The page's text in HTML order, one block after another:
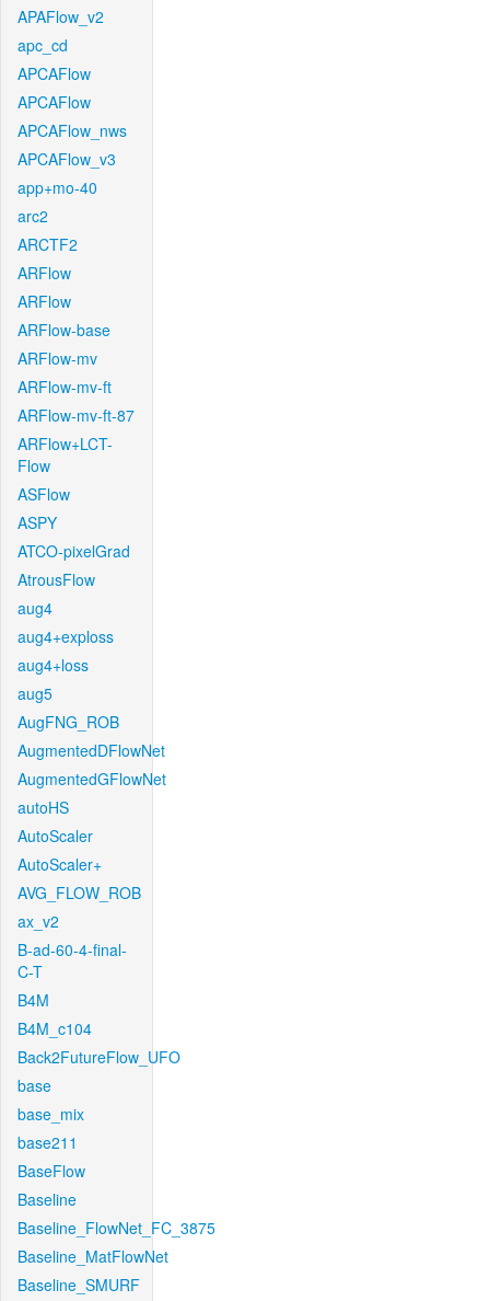
APAFlow_v2
apc_cd
APCAFlow
APCAFlow
APCAFlow_nws
APCAFlow_v3
app+mo-40
arc2
ARCTF2
ARFlow
ARFlow
ARFlow-base
ARFlow-mv
ARFlow-mv-ft
ARFlow-mv-ft-87
ARFlow+LCT-
Flow
ASFlow
ASPY
ATCO-pixelGrad
AtrousFlow
aug4
aug4+exploss
aug4+loss
aug5
AugFNG_ROB
AugmentedDFlowNet
AugmentedGFlowNet
autoHS
AutoScaler
AutoScaler+
AVG_FLOW_ROB
ax_v2
B-ad-60-4-final-
C-T
B4M
B4M_c104
Back2FutureFlow_UFO
base
base_mix
base211
BaseFlow
Baseline
Baseline_FlowNet_FC_3875
Baseline_MatFlowNet
Baseline_SMURF